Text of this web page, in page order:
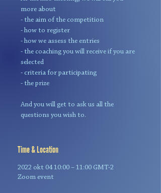
more about
- the aim of the competition
- how to register
- how we assess the entries
- the coaching you will receive if you are
selected
- criteria for participating
- the prize
And you will get to ask us all the
questions you wish to.
Time & Location
2022 okt 04 10:00 – 11:00 GMT-2
Zoom event